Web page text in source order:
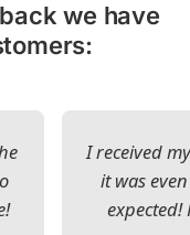
we have
I received
it was
expected!